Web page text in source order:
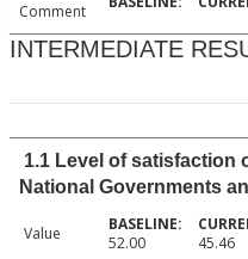
Comment
INTERMEDIATE
1.1 Level of satisfaction
National Governments
Value 52.00 45.46